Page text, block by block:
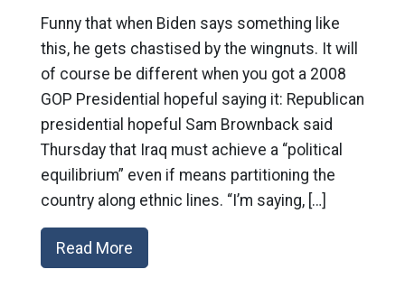
Funny that when Biden says something like
this, he gets chastised by the wingnuts. It will
of course be different when you got a 2008
GOP Presidential hopeful saying it: Republican
presidential hopeful Sam Brownback said
Thursday that Iraq must achieve a “political
equilibrium” even if means partitioning the
country along ethnic lines. “I’m saying, […]
Read More